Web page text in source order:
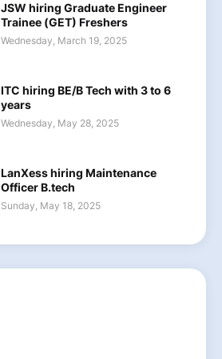
JSW hiring Graduate Engineer
Trainee (GET) Freshers
Wednesday, March 19, 2025
ITC hiring BE/B Tech with 3 to 6
years
Wednesday, May 28, 2025
LanXess hiring Maintenance
Officer B.tech
Sunday, May 18, 2025